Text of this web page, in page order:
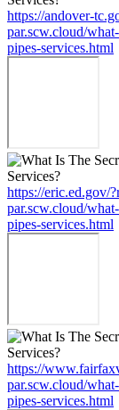
https://andover-
par.scw.cloud/
pipes-services.html
https://eric.ed.gov/
par.scw.cloud/
pipes-services.html
https://
par.scw.cloud/
pipes-services.html